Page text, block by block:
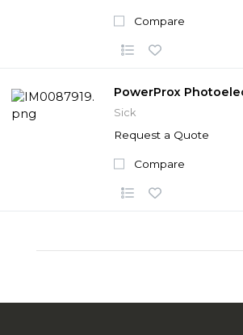
Compare
PowerProx
Sick
Request a Quote
Compare